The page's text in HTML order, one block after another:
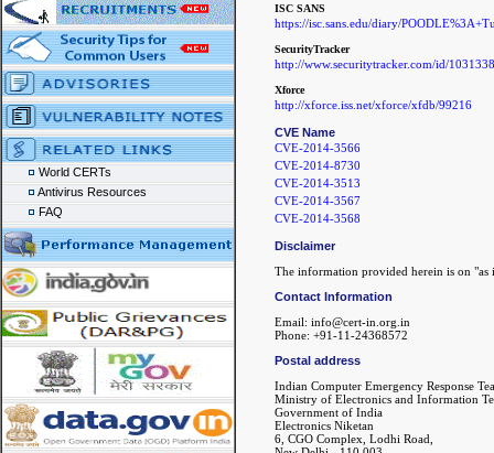
World CERTs
Antivirus Resources
FAQ
ISC SANS
https://isc.sans.edu/diary/
SecurityTracker
http://www.securitytracker.com/id/1031338
Xforce
http://xforce.iss.net/xforce/xfdb/99216
CVE Name
CVE-2014-3566
CVE-2014-8730
CVE-2014-3513
CVE-2014-3567
CVE-2014-3568
Disclaimer
The information provided herein is on
Contact Information
Email: info@cert-in.org.in
Phone: +91-11-24368572
Postal address
Indian Computer Emergency Response
Ministry of Electronics and Information
Government of India
Electronics Niketan
6, CGO Complex, Lodhi Road,